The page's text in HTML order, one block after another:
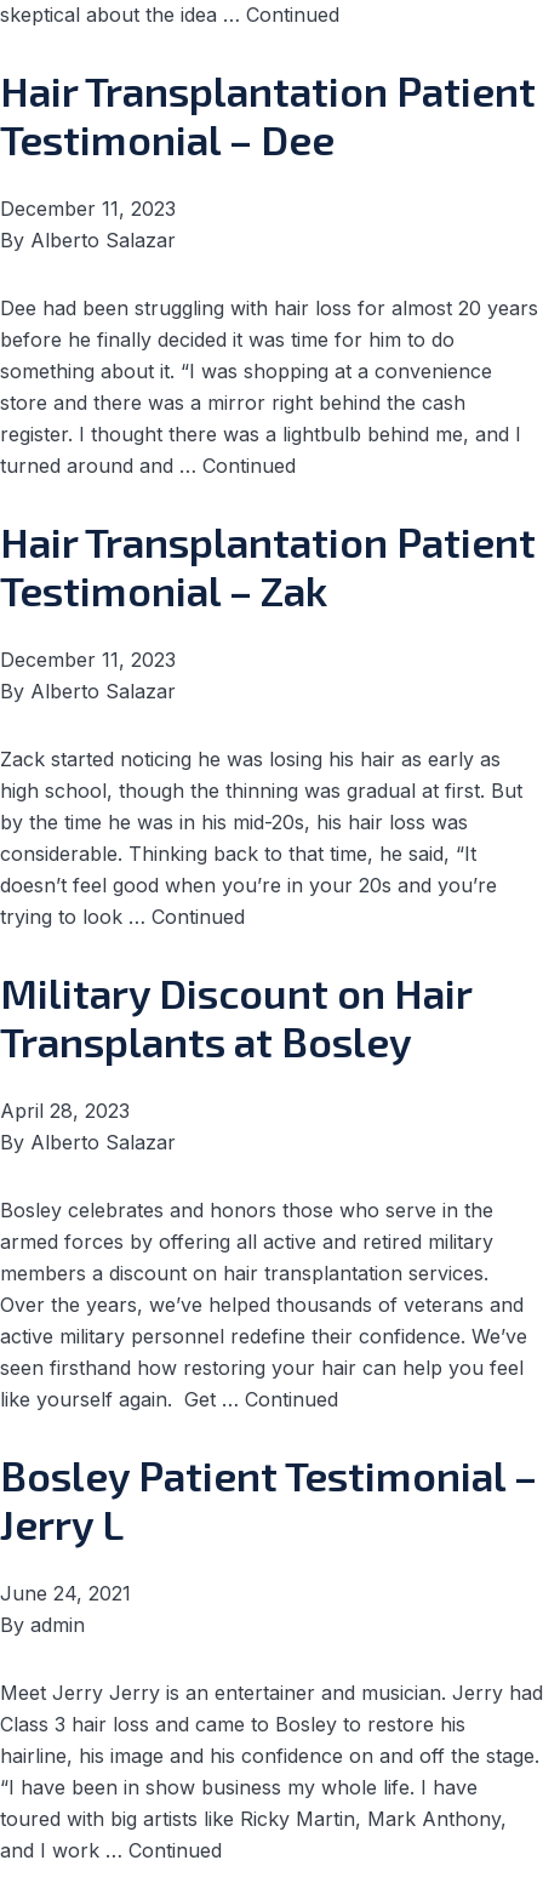
skeptical about the idea … Continued
Hair Transplantation Patient
Testimonial – Dee
December 11, 2023
By Alberto Salazar
Dee had been struggling with hair loss for almost 20 years
before he finally decided it was time for him to do
something about it. “I was shopping at a convenience
store and there was a mirror right behind the cash
register. I thought there was a lightbulb behind me, and I
turned around and … Continued
Hair Transplantation Patient
Testimonial – Zak
December 11, 2023
By Alberto Salazar
Zack started noticing he was losing his hair as early as
high school, though the thinning was gradual at first. But
by the time he was in his mid-20s, his hair loss was
considerable. Thinking back to that time, he said, “It
doesn’t feel good when you’re in your 20s and you’re
trying to look … Continued
Military Discount on Hair
Transplants at Bosley
April 28, 2023
By Alberto Salazar
Bosley celebrates and honors those who serve in the
armed forces by offering all active and retired military
members a discount on hair transplantation services.
Over the years, we’ve helped thousands of veterans and
active military personnel redefine their confidence. We’ve
seen firsthand how restoring your hair can help you feel
like yourself again. Get … Continued
Bosley Patient Testimonial –
Jerry L
June 24, 2021
By admin
Meet Jerry Jerry is an entertainer and musician. Jerry had
Class 3 hair loss and came to Bosley to restore his
hairline, his image and his confidence on and off the stage.
“I have been in show business my whole life. I have
toured with big artists like Ricky Martin, Mark Anthony,
and I work … Continued